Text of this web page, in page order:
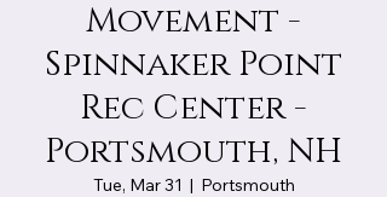
Movement -
Spinnaker Point
Rec Center -
Portsmouth, NH
Tue, Mar 31
  |
Portsmouth